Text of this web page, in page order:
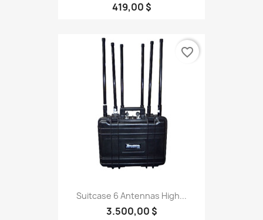
419,00 $
Suitcase 6 Antennas High...
3.500,00 $
favorite_border